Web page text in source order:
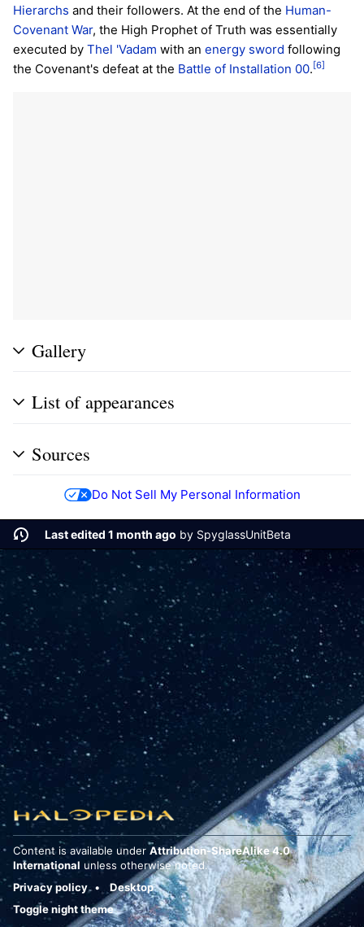
Hierarchs and their followers. At the end of the Human-
Covenant War, the High Prophet of Truth was essentially
executed by Thel 'Vadam with an energy sword following
the Covenant's defeat at the Battle of Installation 00. [6]
Gallery
List of appearances
Sources
Do Not Sell My Personal Information
Last edited 1 month ago by SpyglassUnitBeta
Content is available under Attribution-ShareAlike 4.0
International unless otherwise noted.
Privacy policy
Desktop
Toggle night theme